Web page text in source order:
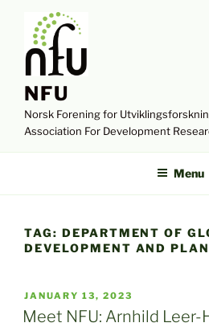
content
NFU
Norsk Forening for
Association For Development
Menu
TAG: DEPARTMENT OF
DEVELOPMENT AND
POSTED
ON
JANUARY 13, 2023
Meet NFU: Arnhild Leer-